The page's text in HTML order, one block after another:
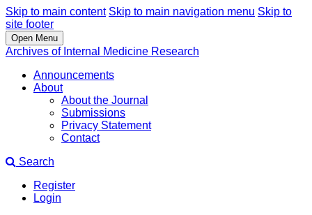
Skip to main content Skip to main navigation menu Skip to
site footer
Open Menu
Archives of Internal Medicine Research
Announcements
About
About the Journal
Submissions
Privacy Statement
Contact
Search
Register
Login